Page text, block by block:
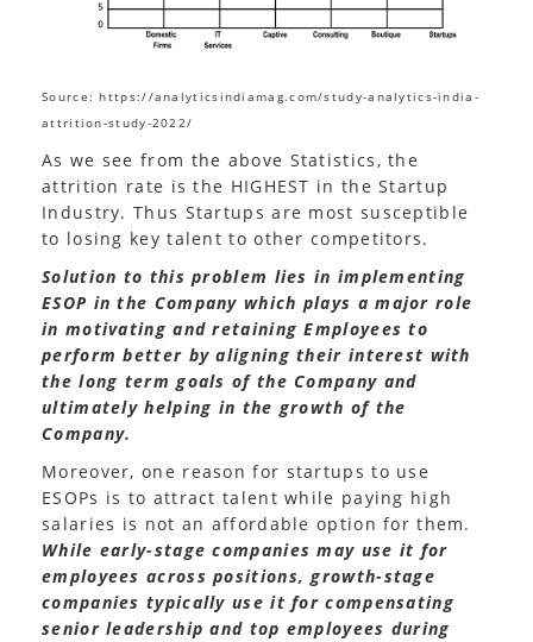
Source: https://analyticsindiamag.com/study-analytics-india-
attrition-study-2022/
As we see from the above Statistics, the
attrition rate is the HIGHEST in the Startup
Industry. Thus Startups are most susceptible
to losing key talent to other competitors.
Solution to this problem lies in implementing
ESOP in the Company which plays a major role
in motivating and retaining Employees to
perform better by aligning their interest with
the long term goals of the Company and
ultimately helping in the growth of the
Company.
Moreover, one reason for startups to use
ESOPs is to attract talent while paying high
salaries is not an affordable option for them.
While early-stage companies may use it for
employees across positions, growth-stage
companies typically use it for compensating
senior leadership and top employees during